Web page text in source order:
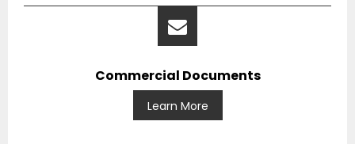
Commercial Documents
Learn More